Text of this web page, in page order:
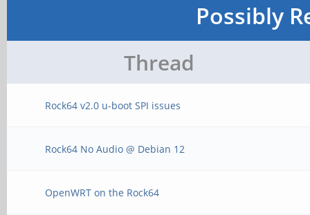
Possibly
Thread
Rock64 v2.0 u-boot SPI issues
Rock64 No Audio @ Debian 12
OpenWRT on the Rock64